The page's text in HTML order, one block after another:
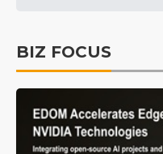
BIZ FOCUS